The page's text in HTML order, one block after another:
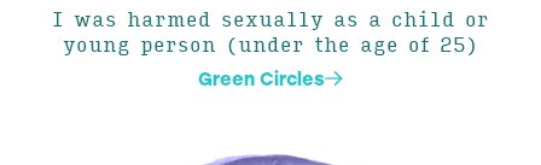
I was harmed sexually as a child or
young person (under the age of 25)
Green Circles